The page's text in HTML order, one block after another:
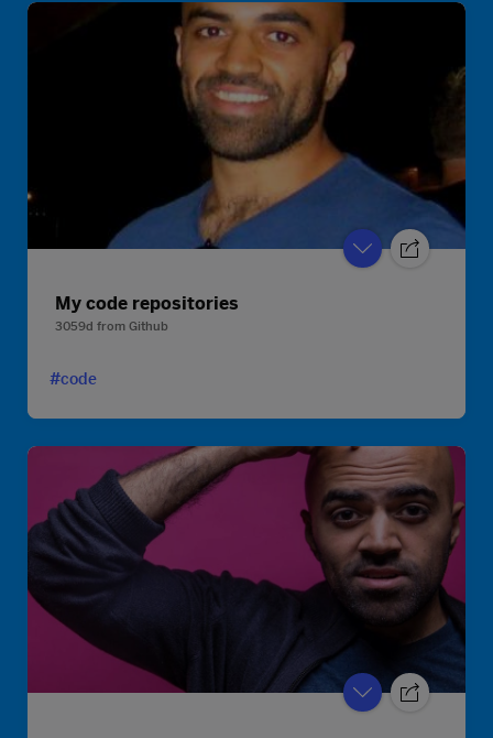
My code repositories
3059d from Github
#code